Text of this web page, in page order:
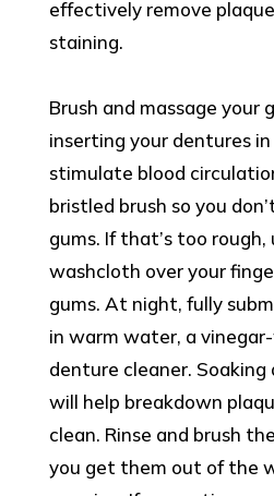
effectively remove
staining.
Brush and massage your
inserting your dentures
stimulate blood
bristled brush so you
gums. If that’s too rough,
washcloth over your
gums. At night, fully
in warm water, a
denture cleaner.
will help breakdown
clean. Rinse and brush
you get them out of the